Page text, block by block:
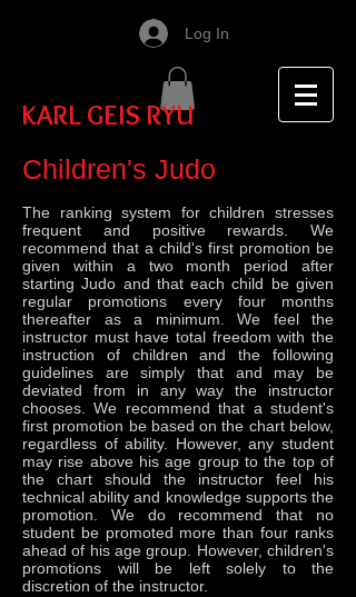
Log In
KARL GEIS RYU
Children's Judo
The ranking system for children stresses
frequent and positive rewards. We
recommend that a child's first promotion be
given within a two month period after
starting Judo and that each child be given
regular promotions every four months
thereafter as a minimum. We feel the
instructor must have total freedom with the
instruction of children and the following
guidelines are simply that and may be
deviated from in any way the instructor
chooses. We recommend that a student's
first promotion be based on the chart below,
regardless of ability. However, any student
may rise above his age group to the top of
the chart should the instructor feel his
technical ability and knowledge supports the
promotion. We do recommend that no
student be promoted more than four ranks
ahead of his age group. However, children's
promotions will be left solely to the
discretion of the instructor.